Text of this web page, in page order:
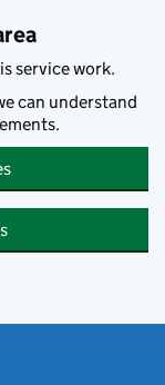
service work.
can understand